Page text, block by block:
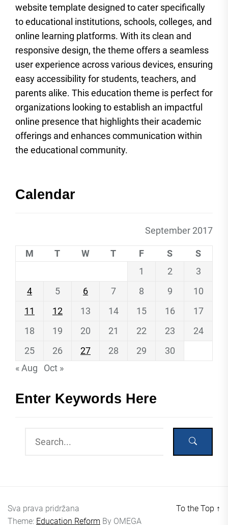
website template designed to cater specifically
to educational institutions, schools, colleges, and
online learning platforms. With its clean and
responsive design, the theme offers a seamless
user experience across various devices, ensuring
easy accessibility for students, teachers, and
parents alike. This education theme is perfect for
organizations looking to establish an impactful
online presence that highlights their academic
offerings and enhances communication within
the educational community.
Calendar
September 2017
M T W T F S
S
1
2
3
4
5 6 7 8 9
10
11
12 13 14 15 16
17
18
19 20 21 22 23
24
25
26 27 28 29
30
« Aug
Oct »
Enter Keywords Here
Sva prava pridržana
Theme: Education Reform By OMEGA
To the Top ↑